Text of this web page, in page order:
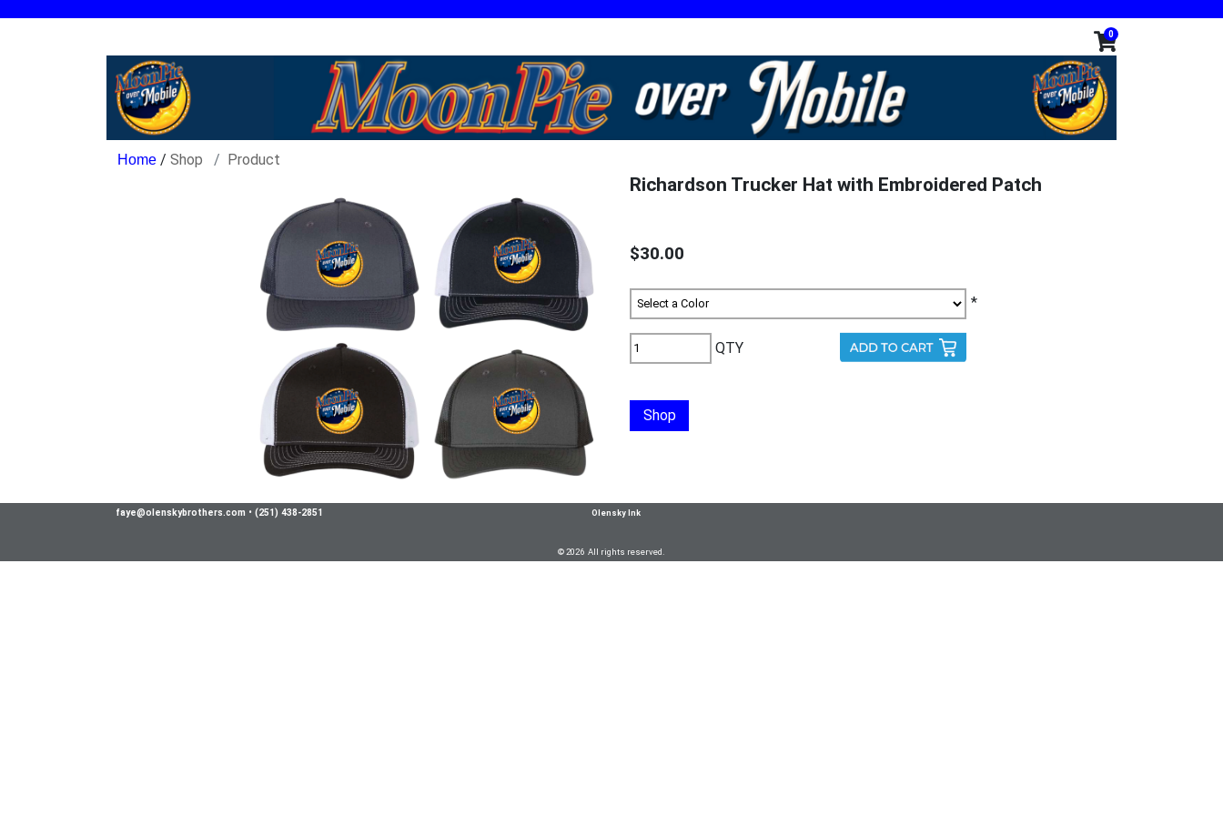
0
/ Shop Product
Richardson Trucker Hat with Embroidered Patch
$30.00
*
QTY
Shop
faye@olenskybrothers.com • (251) 438-2851 Olensky Ink
© 2026 All rights reserved.